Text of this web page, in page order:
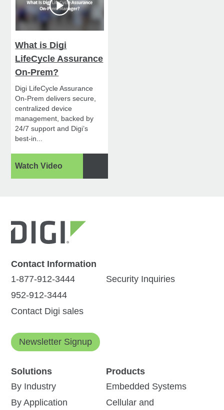
What is Digi
LifeCycle Assurance
On-Prem?
Digi LifeCycle Assurance
On-Prem delivers secure,
centralized device
management, backed by
24/7 support and Digi’s
best-in...
Watch Video
Contact Information
1-877-912-3444
952-912-3444
Contact Digi sales
Security Inquiries
Newsletter Signup
Solutions
By Industry
By Application
Products
Embedded Systems
Cellular and